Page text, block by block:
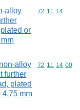
alloy
or
Commodity
72 11 14
alloy
further
plated
4,75 mm
Commodity
72 11 14 00